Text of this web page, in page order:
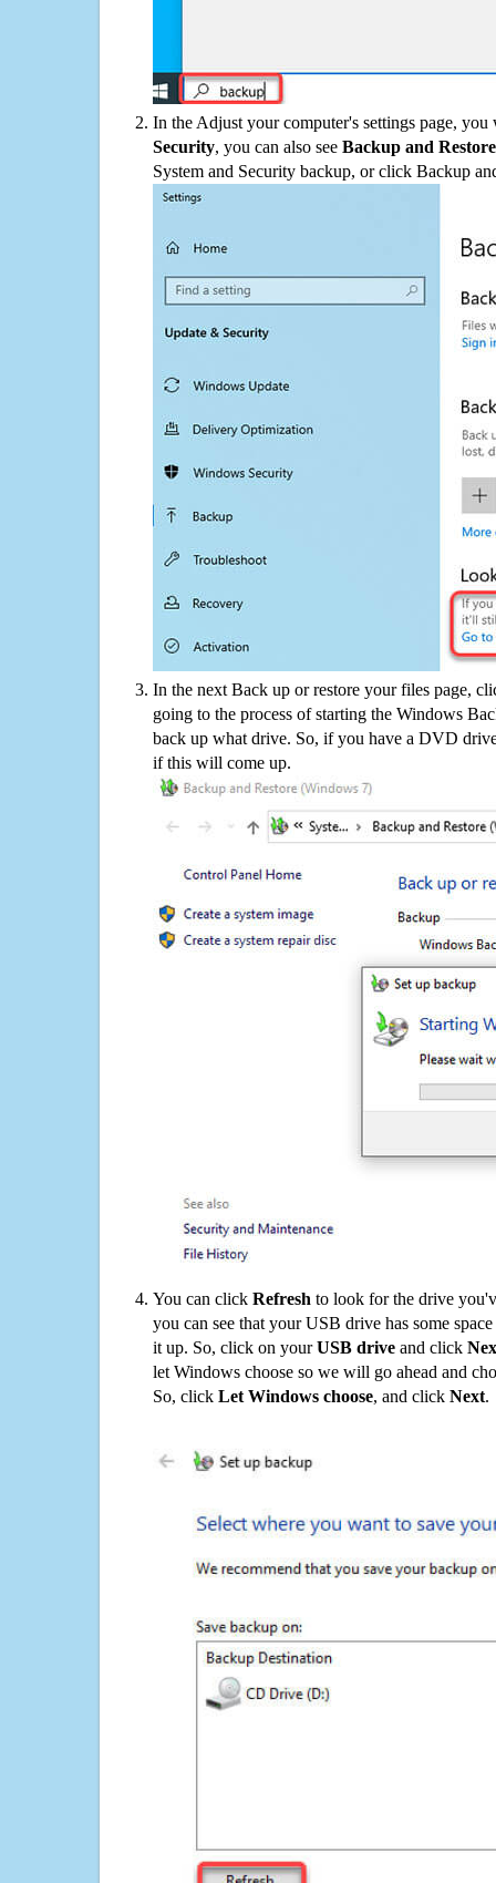
In the Adjust your computer's settings page,
Security, you can also see Backup and
System and Security backup, or click Backup
In the next Back up or restore your files page,
going to the process of starting the Windows
back up what drive. So, if you have a DVD
if this will come up.
You can click Refresh to look for the drive
you can see that your USB drive has some
it up. So, click on yourUSB drive and click
let Windows choose so we will go ahead and
So, click Let Windows choose, and click Next.